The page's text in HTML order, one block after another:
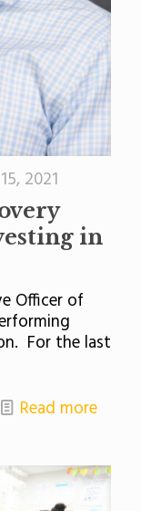
2021
in
Officer of
For the last
Read more